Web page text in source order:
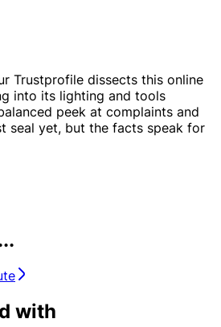
Trustprofile dissects this online
into its lighting and tools
peek at complaints and
seal yet, but the facts speak for
with